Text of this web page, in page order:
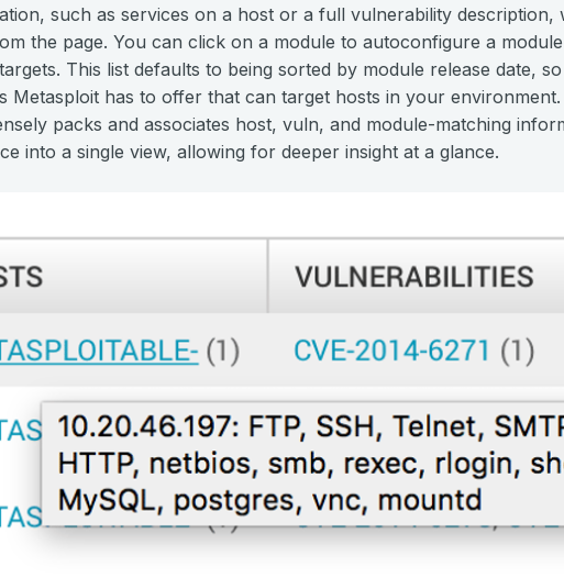
such as services on a host or a full vulnerability description,
the page. You can click on a module to autoconfigure a
This list defaults to being sorted by module release date,
Metasploit has to offer that can target hosts in your
packs and associates host, vuln, and module-matching
into a single view, allowing for deeper insight at a glance.